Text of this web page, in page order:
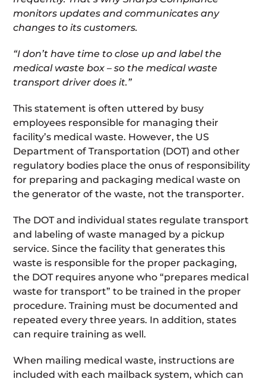
monitors updates and communicates any
changes to its customers.
“I don’t have time to close up and label the
medical waste box – so the medical waste
transport driver does it.”
This statement is often uttered by busy
employees responsible for managing their
facility’s medical waste. However, the US
Department of Transportation (DOT) and other
regulatory bodies place the onus of responsibility
for preparing and packaging medical waste on
the generator of the waste, not the transporter.
The DOT and individual states regulate transport
and labeling of waste managed by a pickup
service. Since the facility that generates this
waste is responsible for the proper packaging,
the DOT requires anyone who “prepares medical
waste for transport” to be trained in the proper
procedure. Training must be documented and
repeated every three years. In addition, states
can require training as well.
When mailing medical waste, instructions are
included with each mailback system, which can